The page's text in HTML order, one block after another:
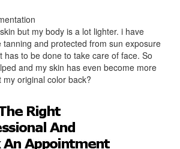
but my body is a lot lighter. i have
tanning and protected from sun exposure
has to be done to take care of face. So
and my skin has even become more
original color back?